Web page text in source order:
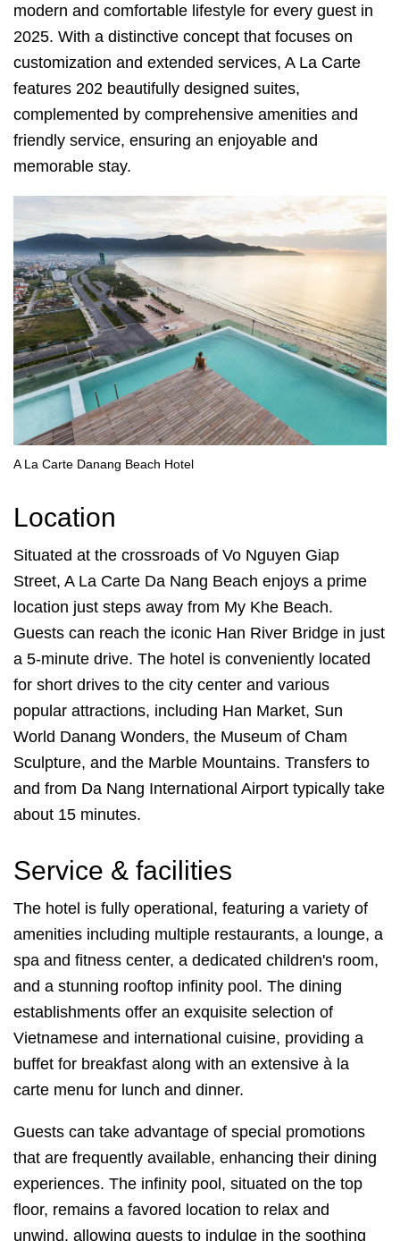
modern and comfortable lifestyle for every guest in
2025. With a distinctive concept that focuses on
customization and extended services, A La Carte
features 202 beautifully designed suites,
complemented by comprehensive amenities and
friendly service, ensuring an enjoyable and
memorable stay.
A La Carte Danang Beach Hotel
Location
Situated at the crossroads of Vo Nguyen Giap
Street, A La Carte Da Nang Beach enjoys a prime
location just steps away from My Khe Beach.
Guests can reach the iconic Han River Bridge in just
a 5-minute drive. The hotel is conveniently located
for short drives to the city center and various
popular attractions, including Han Market, Sun
World Danang Wonders, the Museum of Cham
Sculpture, and the Marble Mountains. Transfers to
and from Da Nang International Airport typically take
about 15 minutes.
Service & facilities
The hotel is fully operational, featuring a variety of
amenities including multiple restaurants, a lounge, a
spa and fitness center, a dedicated children's room,
and a stunning rooftop infinity pool. The dining
establishments offer an exquisite selection of
Vietnamese and international cuisine, providing a
buffet for breakfast along with an extensive à la
carte menu for lunch and dinner.
Guests can take advantage of special promotions
that are frequently available, enhancing their dining
experiences. The infinity pool, situated on the top
floor, remains a favored location to relax and
unwind, allowing guests to indulge in the soothing